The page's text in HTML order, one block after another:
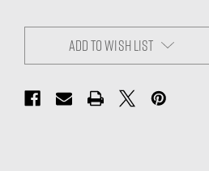
ADD TO WISH LIST